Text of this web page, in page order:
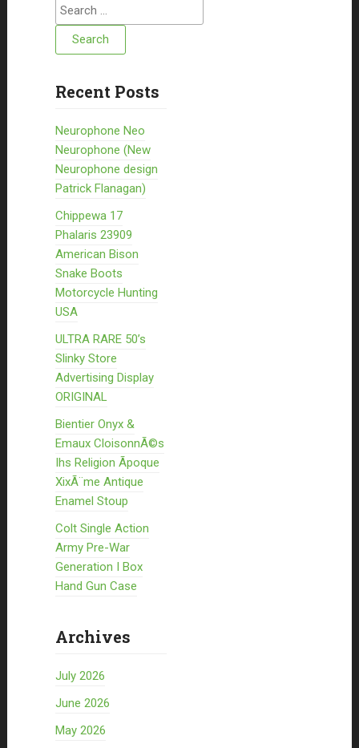
Search for:
Recent Posts
Neurophone Neo
Neurophone (New
Neurophone design
Patrick Flanagan)
Chippewa 17
Phalaris 23909
American Bison
Snake Boots
Motorcycle Hunting
USA
ULTRA RARE 50’s
Slinky Store
Advertising Display
ORIGINAL
Bientier Onyx &
Emaux CloisonnÃ©s
Ihs Religion Ãpoque
XixÃ¨me Antique
Enamel Stoup
Colt Single Action
Army Pre-War
Generation I Box
Hand Gun Case
Archives
July 2026
June 2026
May 2026